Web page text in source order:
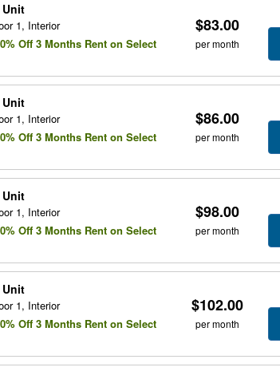
Unit
1, Interior
Off 3 Months Rent on Select
$83.00
per month
Unit
1, Interior
Off 3 Months Rent on Select
$86.00
per month
Unit
1, Interior
Off 3 Months Rent on Select
$98.00
per month
Unit
1, Interior
Off 3 Months Rent on Select
$102.00
per month